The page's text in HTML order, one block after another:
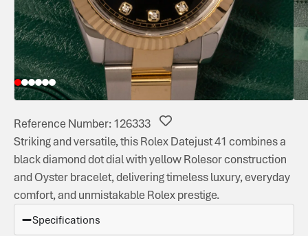
Reference Number: 126333
Striking and versatile, this Rolex Datejust 41 combines a
black diamond dot dial with yellow Rolesor construction
and Oyster bracelet, delivering timeless luxury, everyday
comfort, and unmistakable Rolex prestige.
Specifications